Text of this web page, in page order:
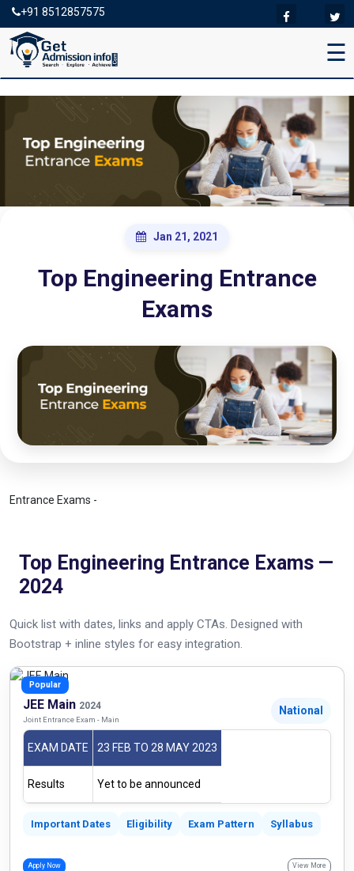
+91 8512857575
☰
Jan 21, 2021
Top Engineering Entrance
Exams
Entrance Exams -
Top Engineering Entrance Exams —
2024
Quick list with dates, links and apply CTAs. Designed with
Bootstrap + inline styles for easy integration.
Popular
JEE Main 2024
Joint Entrance Exam - Main
National
EXAM DATE 23 FEB TO 28 MAY 2023
Results Yet to be announced
Important Dates Eligibility Exam Pattern Syllabus
Apply Now View More